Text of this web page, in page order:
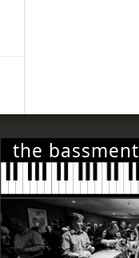
the bassment